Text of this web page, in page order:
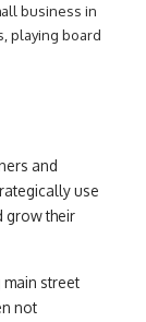
business in
playing board
and
use
grow their
street
not